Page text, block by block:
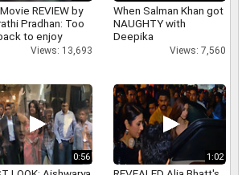
REVIEW by
Pradhan: Too
to enjoy
Views: 13,693
When Salman Khan got
NAUGHTY with
Deepika
Views: 7,560
0:56 1:02